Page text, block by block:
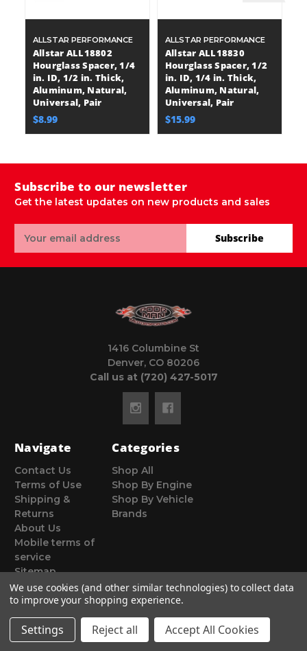
ALLSTAR PERFORMANCE
Allstar ALL18802
Hourglass Spacer, 1/4
in. ID, 1/2 in. Thick,
Aluminum, Natural,
Universal, Pair
$8.99
ALLSTAR PERFORMANCE
Allstar ALL18830
Hourglass Spacer, 1/2
in. ID, 1/4 in. Thick,
Aluminum, Natural,
Universal, Pair
$15.99
Subscribe to our newsletter
Get the latest updates on new products and sales
Address
Subscribe
1416 Columbine St
Denver, CO 80206
Call us at (720) 427-5017
Navigate
Contact Us
Terms of Use
Shipping &
Returns
About Us
Mobile terms of
service
Sitemap
Categories
Shop All
Shop By Engine
Shop By Vehicle
Brands
© 2026 Poor Man Motorsports
We use cookies (and other similar technologies) to collect data
to improve your shopping experience.
Settings Reject all Accept All Cookies